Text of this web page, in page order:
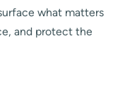
what matters
and protect the